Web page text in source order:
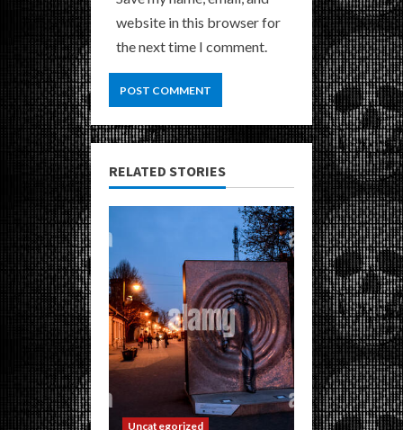
website in this browser for
the next time I comment.
RELATED STORIES
Uncategorized